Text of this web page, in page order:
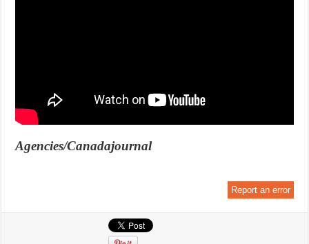
Agencies/Canadajournal
Report an error